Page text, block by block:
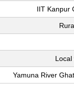
IIT Kanpur
Yamuna River